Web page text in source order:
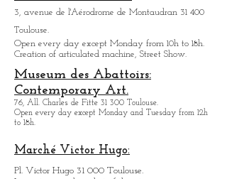
Museum des Arts
Précieux Paul-
Dupuy
13, rue de la Pleau 31 000 Toulouse
Open Monday through Friday from10h to 18h..
Halle the Machine
3, avenue de l'Aérodrome de Montaudran 31 400
Toulouse.
Open every day except Monday from10h to 18h.
Creation of articulated machine, Street Show.
Museum des Abattoirs:
Contemporary Art.
76, All. Charles de Fitte 31 300 Toulouse.